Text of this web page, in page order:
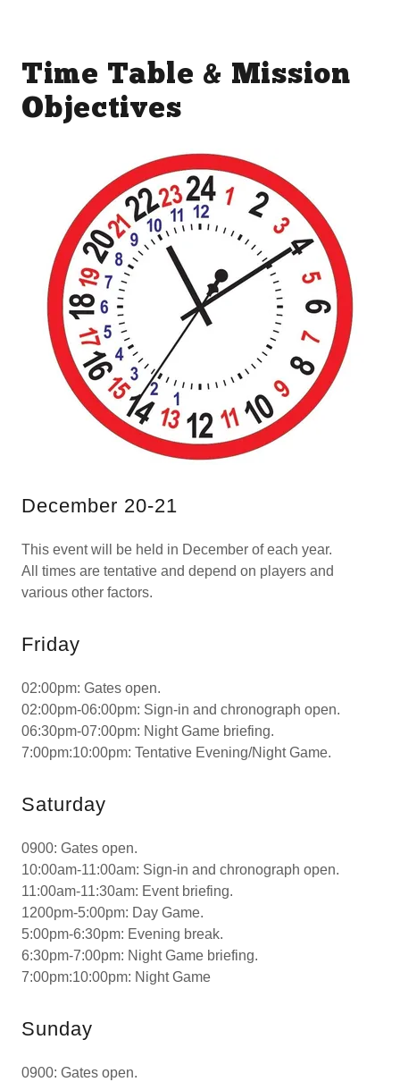
Time Table & Mission
Objectives
December 20-21
This event will be held in December of each year.
All times are tentative and depend on players and
various other factors.
Friday
02:00pm: Gates open.
02:00pm-06:00pm: Sign-in and chronograph open.
06:30pm-07:00pm: Night Game briefing.
7:00pm:10:00pm: Tentative Evening/Night Game.
Saturday
0900: Gates open.
10:00am-11:00am: Sign-in and chronograph open.
11:00am-11:30am: Event briefing.
1200pm-5:00pm: Day Game.
5:00pm-6:30pm: Evening break.
6:30pm-7:00pm: Night Game briefing.
7:00pm:10:00pm: Night Game
Sunday
0900: Gates open.